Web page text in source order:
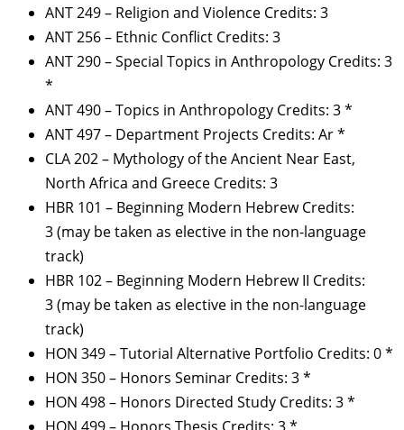
ANT 249 – Religion and Violence Credits: 3
ANT 256 – Ethnic Conflict Credits: 3
ANT 290 – Special Topics in Anthropology Credits: 3
*
ANT 490 – Topics in Anthropology Credits: 3 *
ANT 497 – Department Projects Credits: Ar *
CLA 202 – Mythology of the Ancient Near East,
North Africa and Greece Credits: 3
HBR 101 – Beginning Modern Hebrew Credits:
3 (may be taken as elective in the non-language
track)
HBR 102 – Beginning Modern Hebrew II Credits:
3 (may be taken as elective in the non-language
track)
HON 349 – Tutorial Alternative Portfolio Credits: 0 *
HON 350 – Honors Seminar Credits: 3 *
HON 498 – Honors Directed Study Credits: 3 *